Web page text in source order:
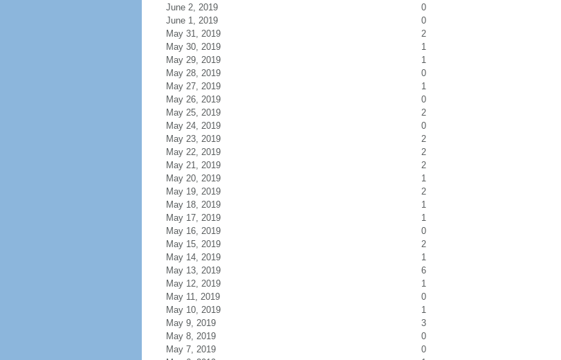
June 2, 2019
0
June 1, 2019
0
May 31, 2019
2
May 30, 2019
1
May 29, 2019
1
May 28, 2019
0
May 27, 2019
1
May 26, 2019
0
May 25, 2019
2
May 24, 2019
0
May 23, 2019
2
May 22, 2019
2
May 21, 2019
2
May 20, 2019
1
May 19, 2019
2
May 18, 2019
1
May 17, 2019
1
May 16, 2019
0
May 15, 2019
2
May 14, 2019
1
May 13, 2019
6
May 12, 2019
1
May 11, 2019
0
May 10, 2019
1
May 9, 2019
3
May 8, 2019
0
May 7, 2019
0